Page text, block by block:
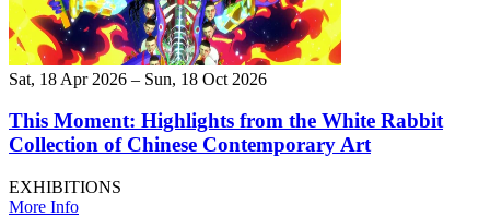
Sat, 18 Apr 2026 – Sun, 18 Oct 2026
This Moment: Highlights from the White Rabbit
Collection of Chinese Contemporary Art
EXHIBITIONS
More Info